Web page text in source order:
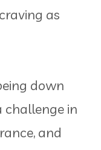
as
down
challenge in
and